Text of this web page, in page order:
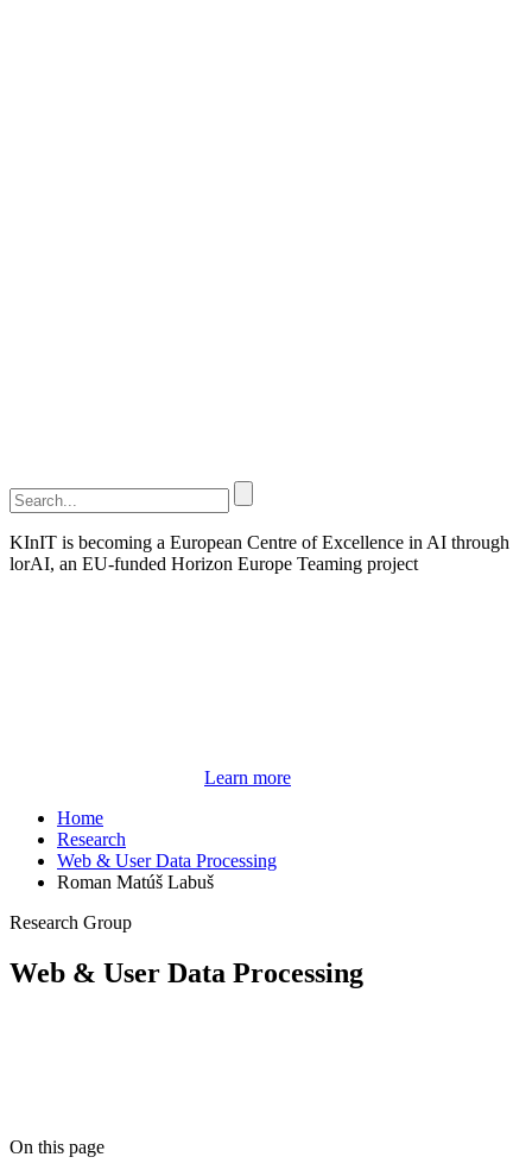
KInIT is becoming a European Centre of Excellence in AI through
lorAI, an EU-funded Horizon Europe Teaming project
Learn more
Home
Research
Web & User Data Processing
Roman Matúš Labuš
Research Group
Web & User Data Processing
On this page